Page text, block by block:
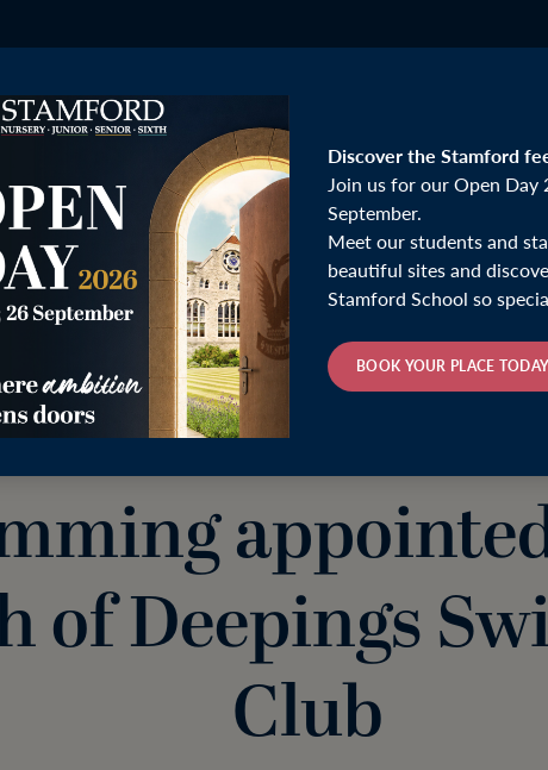
Discover the Stamford
Join us for our Open Day
September.
Meet our students and
beautiful sites and
Stamford School so
BOOK YOUR PLACE TODAY
Head Coach of Deepings Swimming Club
Monday 30th March 2026
School
of Deepings
Club